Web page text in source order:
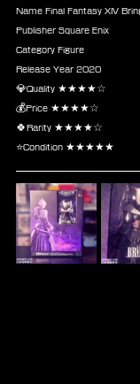
Name Final Fantasy XIV
Publisher Square Enix
Category Figure
Release Year 2020
💎Quality ★★★★☆
💰Price ★★★★☆
🍀Rarity ★★★★☆
⭐Condition ★★★★★